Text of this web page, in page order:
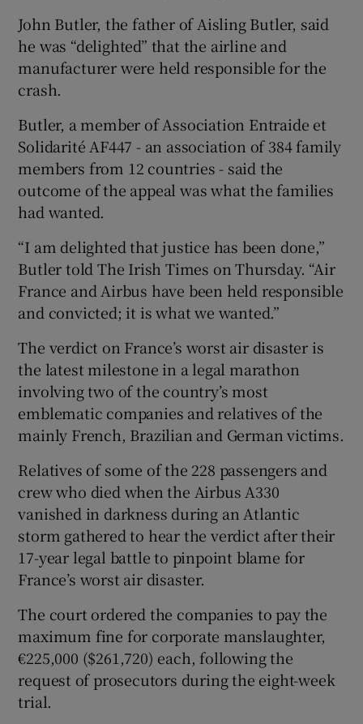
John Butler, the father of Aisling Butler, said
he was “delighted” that the airline and
manufacturer were held responsible for the
crash.
Butler, a member of Association Entraide et
Solidarité AF447 - an association of 384 family
members from 12 countries - said the
outcome of the appeal was what the families
had wanted.
“I am delighted that justice has been done,”
Butler told The Irish Times on Thursday. “Air
France and Airbus have been held responsible
and convicted; it is what we wanted.”
The verdict on France’s worst air disaster is
the latest milestone in a legal marathon
involving two of the country’s most
emblematic ​companies and relatives of the
mainly French, Brazilian and German victims.
Relatives of some of the 228 passengers and
crew who died when ⁠the Airbus A330
vanished in darkness during an Atlantic
storm gathered to hear the verdict ‌after ‌their ​
17-year legal battle to pinpoint blame for
France’s worst air disaster.
The court ordered the companies to pay the
maximum fine for corporate manslaughter,
€225,000 ($261,720) each, following the
request ⁠of prosecutors during the eight-week
trial.